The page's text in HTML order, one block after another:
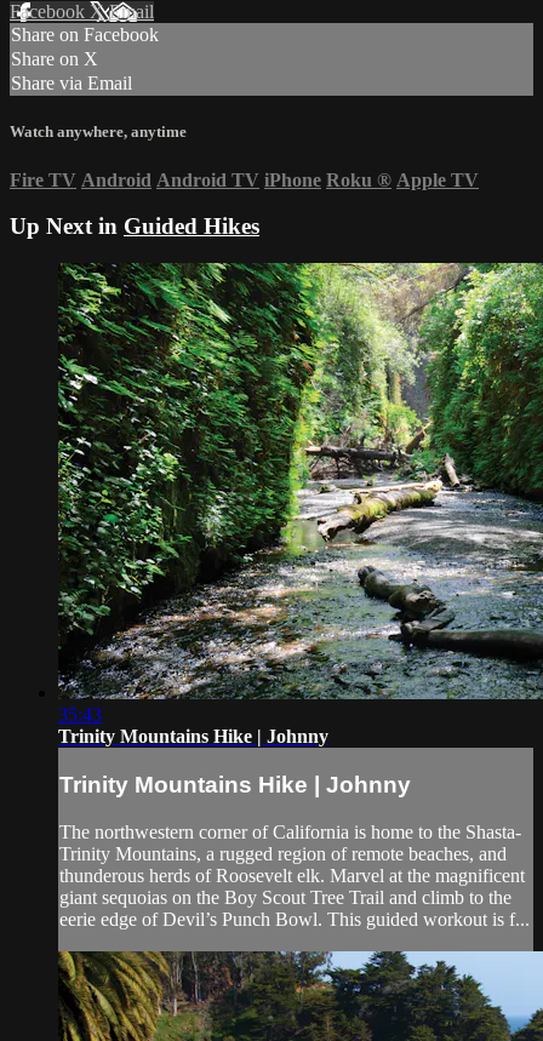
Facebook XEmail
Share on Facebook
Share on X
Share via Email
Watch anywhere, anytime
Fire TV Android Android TV iPhone Roku ® Apple TV
Up Next in Guided Hikes
35:43
Trinity Mountains Hike | Johnny
Trinity Mountains Hike | Johnny
The northwestern corner of California is home to the Shasta-
Trinity Mountains, a rugged region of remote beaches, and
thunderous herds of Roosevelt elk. Marvel at the magnificent
giant sequoias on the Boy Scout Tree Trail and climb to the
eerie edge of Devil’s Punch Bowl. This guided workout is f...